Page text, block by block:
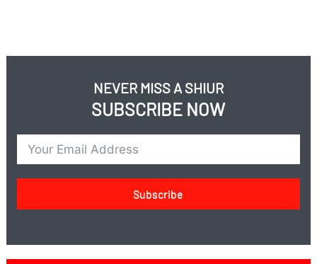
NEVER MISS A SHIUR
SUBSCRIBE NOW
Subscribe